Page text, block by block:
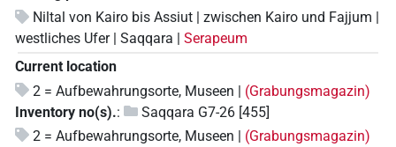
Niltal von Kairo bis Assiut | zwischen Kairo und Fajjum |
westliches Ufer | Saqqara | Serapeum
Current location
2 = Aufbewahrungsorte, Museen | (Grabungsmagazin)
Inventory no(s).:
Saqqara G7-26 [455]
2 = Aufbewahrungsorte, Museen | (Grabungsmagazin)